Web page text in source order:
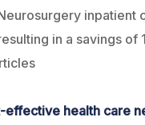
inpatient
in a savings of
effective health care